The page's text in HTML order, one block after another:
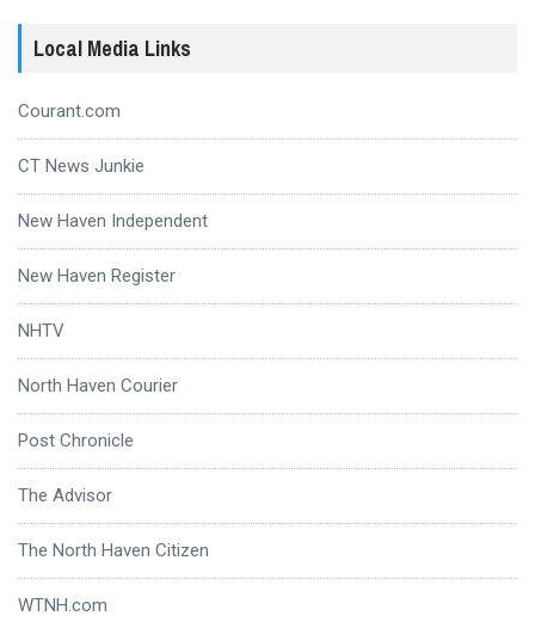
Local Media Links
Courant.com
CT News Junkie
New Haven Independent
New Haven Register
NHTV
North Haven Courier
Post Chronicle
The Advisor
The North Haven Citizen
WTNH.com